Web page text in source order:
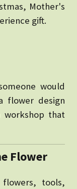
Mother's
gift.
would
flower design
workshop that
Flower
tools,